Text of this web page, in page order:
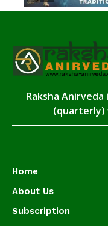
Raksha
(quarterly)
Home
About Us
Subscription